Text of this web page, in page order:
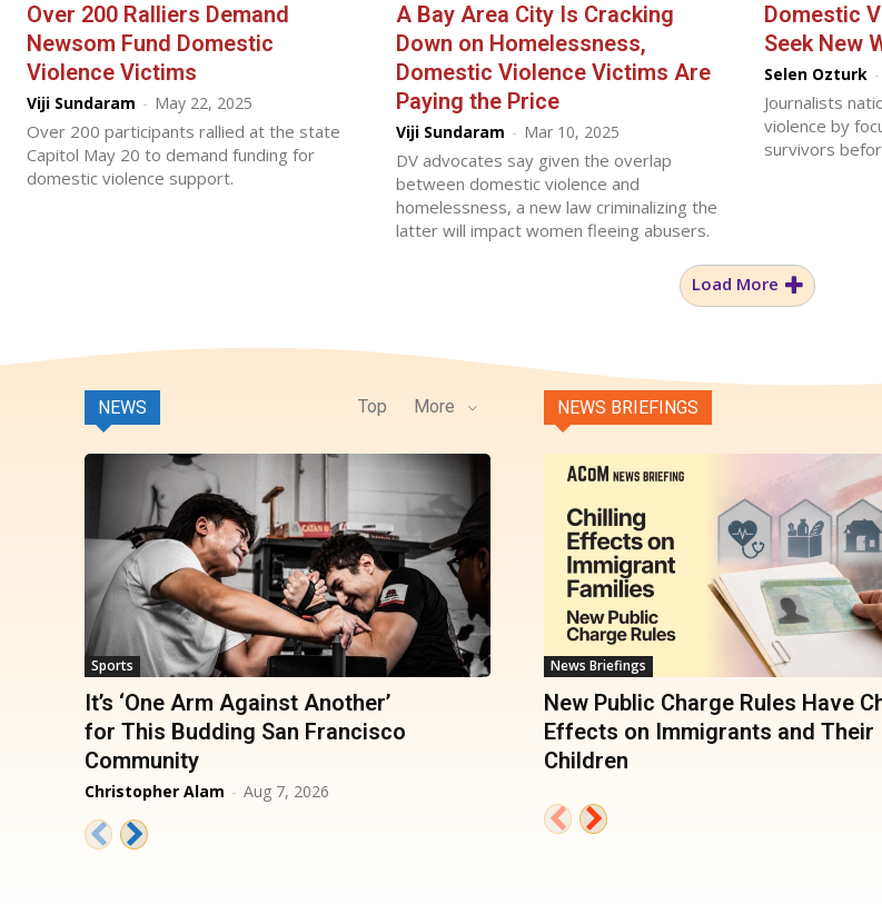
Over 200 Ralliers Demand
Newsom Fund Domestic
Violence Victims
Viji Sundaram - May 22, 2025
Over 200 participants rallied at the state
Capitol May 20 to demand funding for
domestic violence support.
A Bay Area City Is Cracking
Down on Homelessness,
Domestic Violence Victims Are
Paying the Price
Viji Sundaram - Mar 10, 2025
DV advocates say given the overlap
between domestic violence and
homelessness, a new law criminalizing the
latter will impact women fleeing abusers.
Domestic
Seek New
Selen Ozturk -
Journalists
violence by
survivors
Load More
NEWS Top More
Sports
It’s ‘One Arm Against Another’
for This Budding San Francisco
Community
Christopher Alam - Aug 7, 2026
NEWS BRIEFINGS
News Briefings
New Public Charge Rules Have
Effects on Immigrants and Their
Children